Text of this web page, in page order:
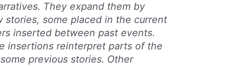
They expand them by
stories, some placed in the current
inserted between past events.
insertions reinterpret parts of the
previous stories. Other